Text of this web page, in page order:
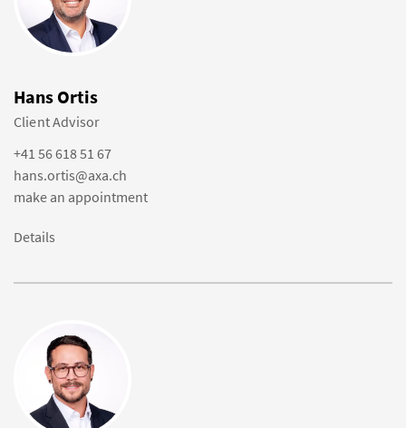
Hans Ortis
Client Advisor
+41 56 618 51 67
hans.ortis@axa.ch
make an appointment
Details